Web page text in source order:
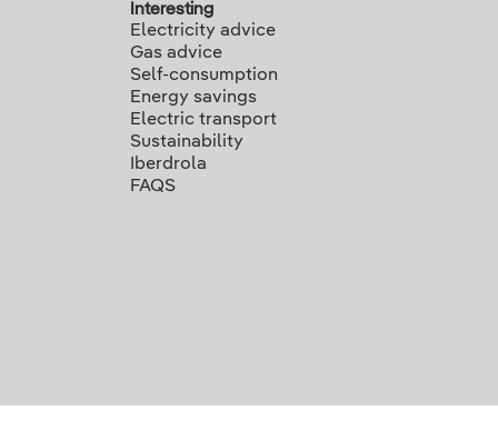
Interesting
Electricity advice
Gas advice
Self-consumption
Energy savings
Electric transport
Sustainability
Iberdrola
FAQS